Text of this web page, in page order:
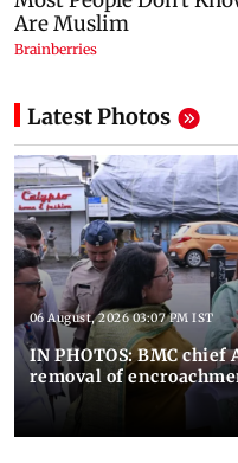
Latest Photos
06 August, 2026 03:07 PM IST
IN PHOTOS: BMC
removal of